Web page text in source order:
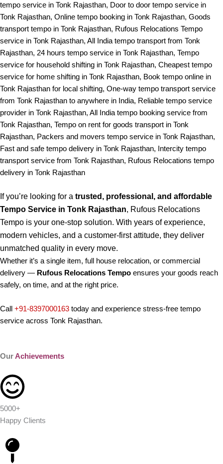
tempo service in Tonk Rajasthan, Door to door tempo service in
Tonk Rajasthan, Online tempo booking in Tonk Rajasthan, Goods
transport tempo in Tonk Rajasthan, Rufous Relocations Tempo
service in Tonk Rajasthan, All India tempo transport from Tonk
Rajasthan, 24 hours tempo service in Tonk Rajasthan, Tempo
service for household shifting in Tonk Rajasthan, Cheapest tempo
service for home shifting in Tonk Rajasthan, Book tempo online in
Tonk Rajasthan for local shifting, One-way tempo transport service
from Tonk Rajasthan to anywhere in India, Reliable tempo service
provider in Tonk Rajasthan, All India tempo booking service from
Tonk Rajasthan, Tempo on rent for goods transport in Tonk
Rajasthan, Packers and movers tempo service in Tonk Rajasthan,
Fast and safe tempo delivery in Tonk Rajasthan, Intercity tempo
transport service from Tonk Rajasthan, Rufous Relocations tempo
delivery in Tonk Rajasthan
If you’re looking for a trusted, professional, and affordable
Tempo Service in Tonk Rajasthan, Rufous Relocations
Tempo is your one-stop solution. With years of experience,
modern vehicles, and a customer-first attitude, they deliver
unmatched quality in every move.
Whether it’s a single item, full house relocation, or commercial
delivery — Rufous Relocations Tempo ensures your goods reach
safely, on time, and at the right price.
Call +91-8397000163 today and experience stress-free tempo
service across Tonk Rajasthan.
OurAchievements
5000+
Happy Clients